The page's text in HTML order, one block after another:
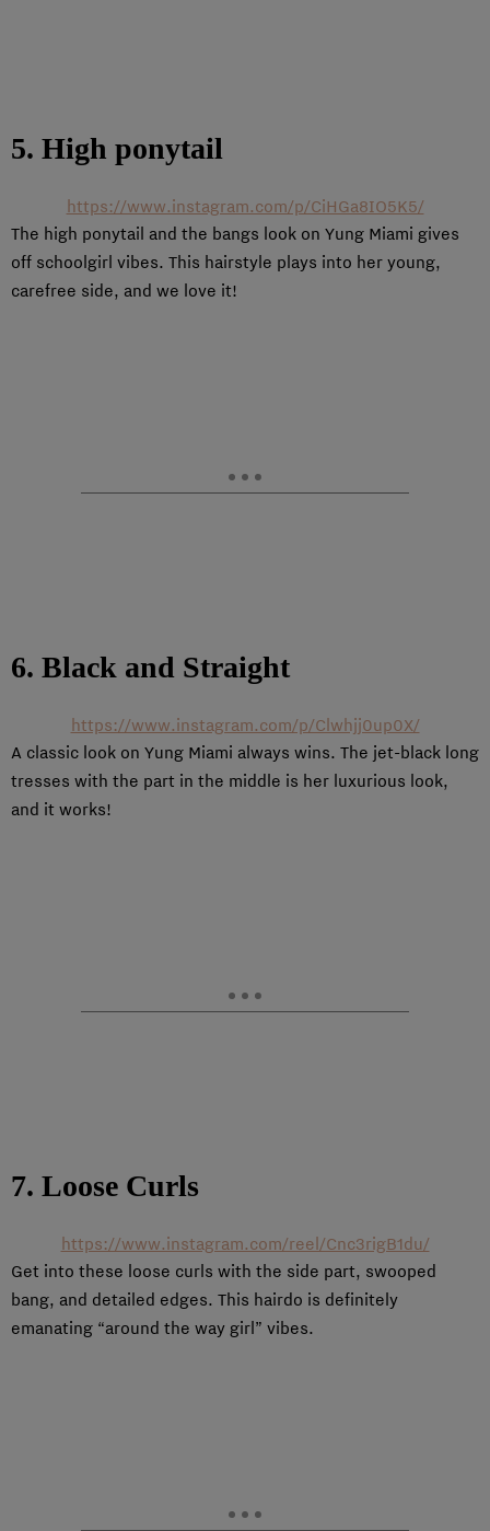
5. High ponytail
https://www.instagram.com/p/CiHGa8IO5K5/
The high ponytail and the bangs look on Yung Miami gives
off schoolgirl vibes. This hairstyle plays into her young,
carefree side, and we love it!
6. Black and Straight
https://www.instagram.com/p/Clwhjj0up0X/
A classic look on Yung Miami always wins. The jet-black long
tresses with the part in the middle is her luxurious look,
and it works!
7. Loose Curls
https://www.instagram.com/reel/Cnc3rigB1du/
Get into these loose curls with the side part, swooped
bang, and detailed edges. This hairdo is definitely
emanating “around the way girl” vibes.